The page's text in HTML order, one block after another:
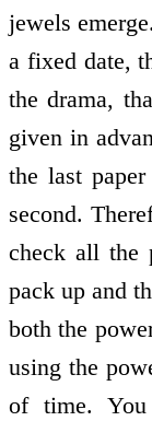
jewels
a fixed date,
the drama,
given in
the last
second.
check all the
pack up and
both the
using the
of time.